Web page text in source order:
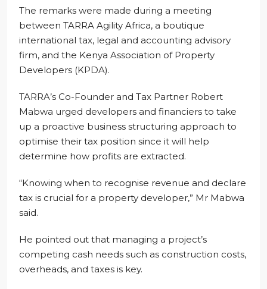
The remarks were made during a meeting
between TARRA Agility Africa, a boutique
international tax, legal and accounting advisory
firm, and the Kenya Association of Property
Developers (KPDA).
TARRA’s Co-Founder and Tax Partner Robert
Mabwa urged developers and financiers to take
up a proactive business structuring approach to
optimise their tax position since it will help
determine how profits are extracted.
“Knowing when to recognise revenue and declare
tax is crucial for a property developer,” Mr Mabwa
said.
He pointed out that managing a project’s
competing cash needs such as construction costs,
overheads, and taxes is key.